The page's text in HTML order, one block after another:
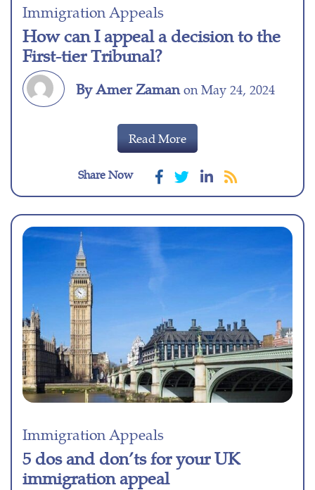
Immigration Appeals
How can I appeal a decision to the
First-tier Tribunal?
By Amer Zamanon May 24, 2024
Read More
Share Now
Immigration Appeals
5 dos and don’ts for your UK
immigration appeal